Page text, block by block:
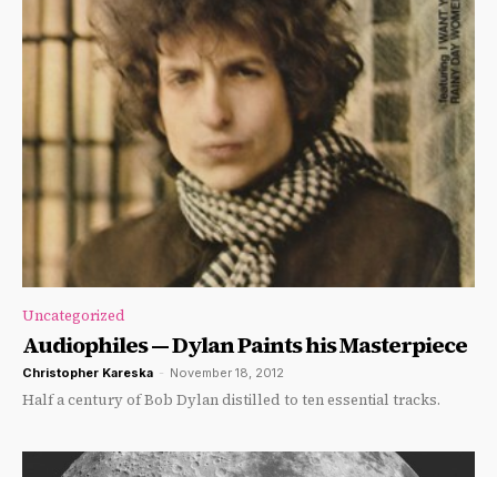
Uncategorized
Audiophiles — Dylan Paints his Masterpiece
Christopher Kareska - November 18, 2012
Half a century of Bob Dylan distilled to ten essential tracks.